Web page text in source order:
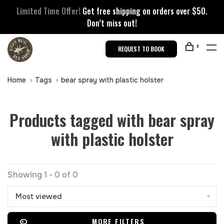
Limited Time Offer! Get free shipping on orders over $50.
Don’t miss out!
REQUEST TO BOOK 0
Home Tags bear spray with plastic holster
Products tagged with bear spray
with plastic holster
Showing 1 - 0 of 0
Most viewed
MORE FILTERS